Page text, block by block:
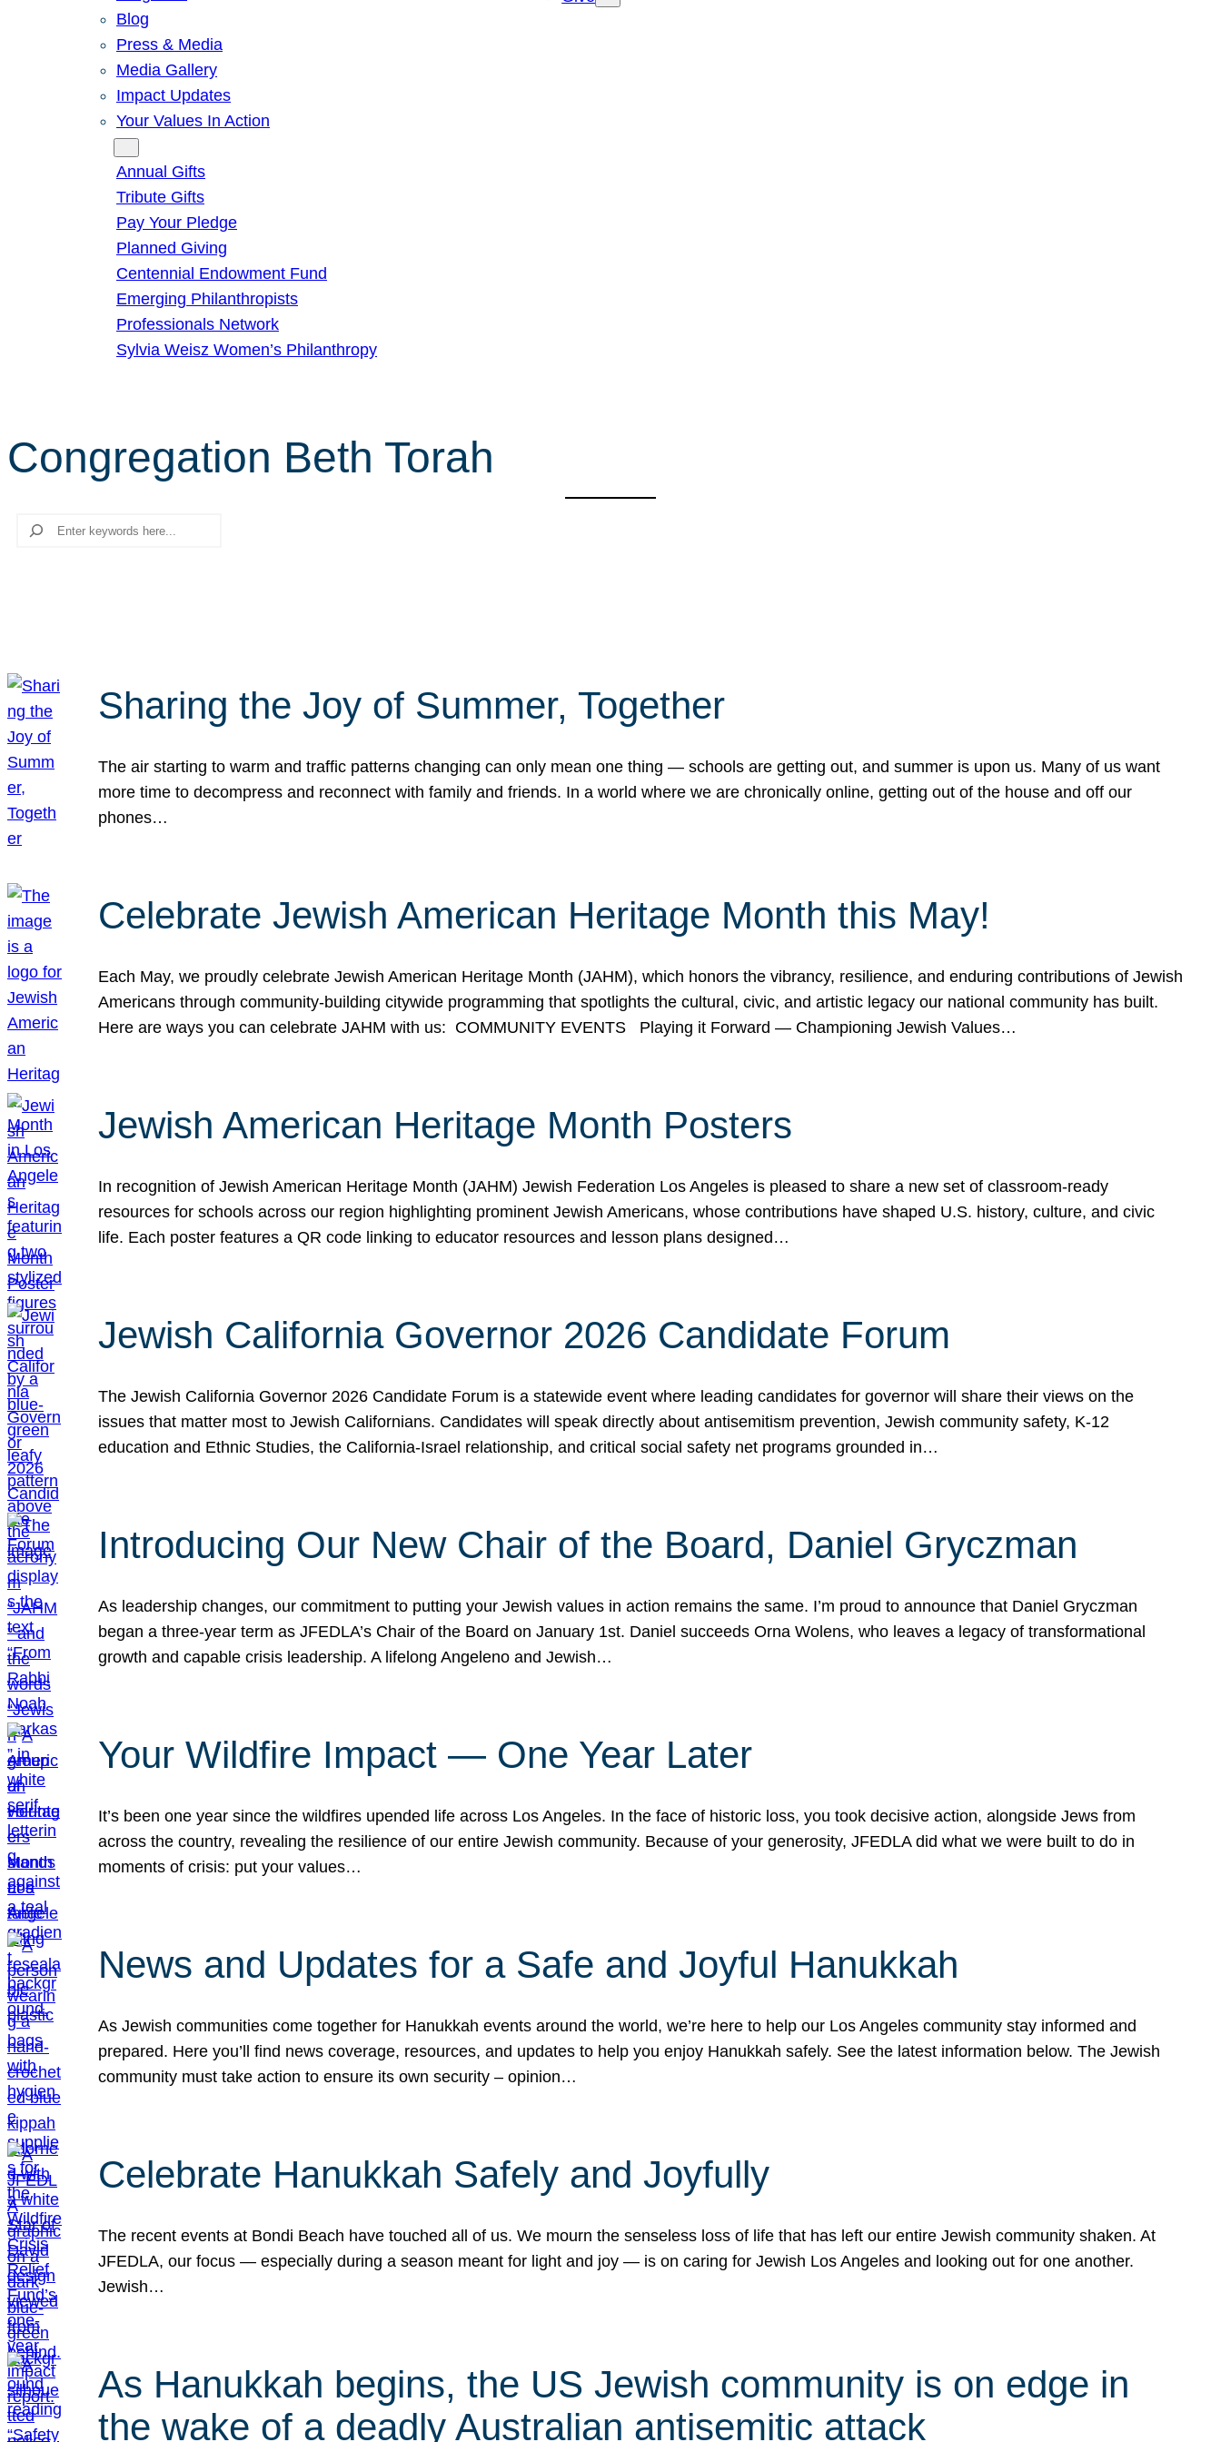
Blog
Press & Media
Media Gallery
Impact Updates
Your Values In Action
Annual Gifts
Tribute Gifts
Pay Your Pledge
Planned Giving
Centennial Endowment Fund
Emerging Philanthropists
Professionals Network
Sylvia Weisz Women’s Philanthropy
Congregation Beth Torah
Search
Sharing the Joy of Summer, Together
The air starting to warm and traffic patterns changing can only mean one thing — schools are getting out, and summer is upon us. Many of us want
more time to decompress and reconnect with family and friends. In a world where we are chronically online, getting out of the house and off our
phones…
Celebrate Jewish American Heritage Month this May!
Each May, we proudly celebrate Jewish American Heritage Month (JAHM), which honors the vibrancy, resilience, and enduring contributions of Jewish
Americans through community-building citywide programming that spotlights the cultural, civic, and artistic legacy our national community has built.
Here are ways you can celebrate JAHM with us: COMMUNITY EVENTS Playing it Forward — Championing Jewish Values…
Jewish American Heritage Month Posters
In recognition of Jewish American Heritage Month (JAHM) Jewish Federation Los Angeles is pleased to share a new set of classroom-ready
resources for schools across our region highlighting prominent Jewish Americans, whose contributions have shaped U.S. history, culture, and civic
life. Each poster features a QR code linking to educator resources and lesson plans designed…
Jewish California Governor 2026 Candidate Forum
The Jewish California Governor 2026 Candidate Forum is a statewide event where leading candidates for governor will share their views on the
issues that matter most to Jewish Californians. Candidates will speak directly about antisemitism prevention, Jewish community safety, K-12
education and Ethnic Studies, the California-Israel relationship, and critical social safety net programs grounded in…
Introducing Our New Chair of the Board, Daniel Gryczman
As leadership changes, our commitment to putting your Jewish values in action remains the same. I’m proud to announce that Daniel Gryczman
began a three-year term as JFEDLA’s Chair of the Board on January 1st. Daniel succeeds Orna Wolens, who leaves a legacy of transformational
growth and capable crisis leadership. A lifelong Angeleno and Jewish…
Your Wildfire Impact — One Year Later
It’s been one year since the wildfires upended life across Los Angeles. In the face of historic loss, you took decisive action, alongside Jews from
across the country, revealing the resilience of our entire Jewish community. Because of your generosity, JFEDLA did what we were built to do in
moments of crisis: put your values…
News and Updates for a Safe and Joyful Hanukkah
As Jewish communities come together for Hanukkah events around the world, we’re here to help our Los Angeles community stay informed and
prepared. Here you’ll find news coverage, resources, and updates to help you enjoy Hanukkah safely. See the latest information below. The Jewish
community must take action to ensure its own security – opinion…
Celebrate Hanukkah Safely and Joyfully
The recent events at Bondi Beach have touched all of us. We mourn the senseless loss of life that has left our entire Jewish community shaken. At
JFEDLA, our focus — especially during a season meant for light and joy — is on caring for Jewish Los Angeles and looking out for one another.
Jewish…
As Hanukkah begins, the US Jewish community is on edge in
the wake of a deadly Australian antisemitic attack